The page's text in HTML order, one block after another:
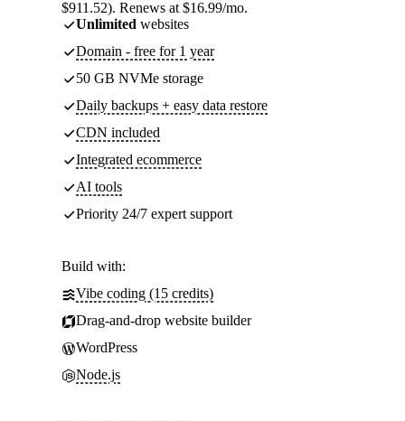
$911.52). Renews at $16.99/mo.
Unlimited websites
Domain - free for 1 year
50 GB NVMe storage
Daily backups + easy data restore
CDN included
Integrated ecommerce
AI tools
Priority 24/7 expert support
Build with:
Vibe coding (15 credits)
Drag-and-drop website builder
WordPress
Node.js